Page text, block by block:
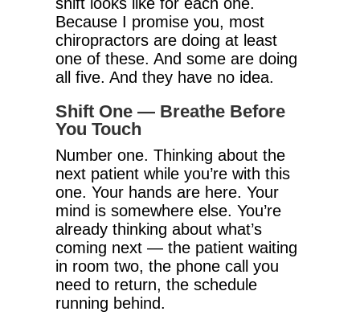
Because I promise you, most
chiropractors are doing at least
one of these. And some are doing
all five. And they have no idea.
Shift One — Breathe Before
You Touch
Number one. Thinking about the
next patient while you’re with this
one. Your hands are here. Your
mind is somewhere else. You’re
already thinking about what’s
coming next — the patient waiting
in room two, the phone call you
need to return, the schedule
running behind.